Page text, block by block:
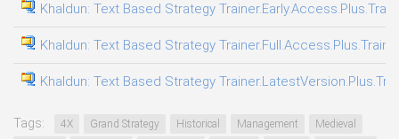
Khaldun: Text Based Strategy
Khaldun: Text Based Strategy
Khaldun: Text Based Strategy
Tags: 4X Grand Strategy Historical Management
Medieval